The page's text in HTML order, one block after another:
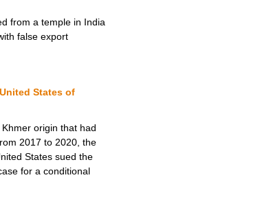
from a temple in India
false export
States of
origin that had
2017 to 2020, the
States sued the
for a conditional